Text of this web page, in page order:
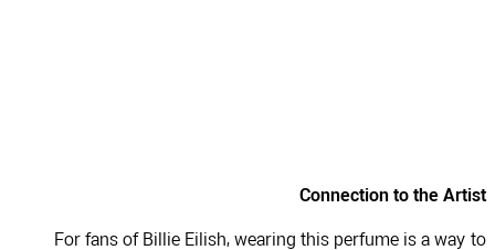
Connection to the
For fans of Billie Eilish, wearing this perfume is a